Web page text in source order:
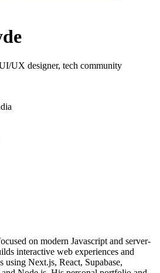
UX designer, tech community
on modern Javascript and server-
interactive web experiences and
using Next.js, React, Supabase,